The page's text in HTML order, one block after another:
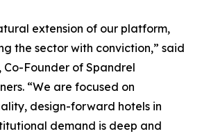
extension of our platform,
the sector with conviction,” said
Co-Founder of Spandrel
“We are focused on
design-forward hotels in
demand is deep and